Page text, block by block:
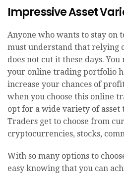
Impressive Asset
Anyone who wants to stay on
must understand that relying
does not cut it these days.
your online trading portfolio
increase your chances of
when you choose this online
opt for a wide variety of
Traders get to choose from
cryptocurrencies, stocks,
With so many options to
easy knowing that you can